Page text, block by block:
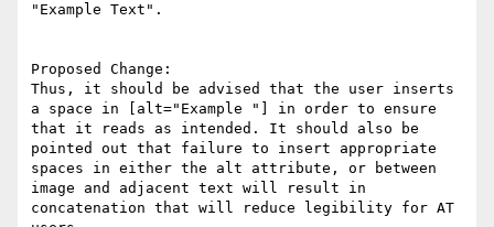
"Example Text".
Proposed Change:
Thus, it should be advised that the user inserts
a space in [alt="Example "] in order to ensure
that it reads as intended. It should also be
pointed out that failure to insert appropriate
spaces in either the alt attribute, or between
image and adjacent text will result in
concatenation that will reduce legibility for AT